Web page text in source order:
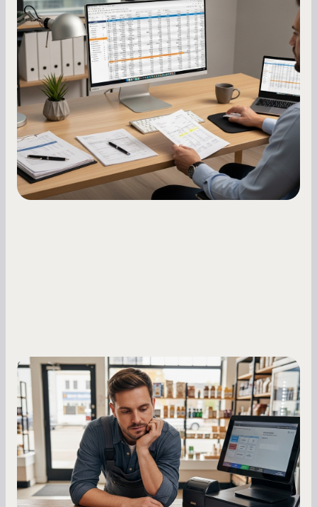
How to Increase Your Business Credit
Score: A Step-by-Step Guide
A low business credit score limits your funding
options and raises your costs. Here is exactly
how to build it, what bureaus are looking at, and
what to do while your score is still climbing.
Small Business Owners
MCA Repayment Best Practices:
Essential Strategies for Business
Owners
Master your merchant cash advance
repayments with proven strategies for managing
holdback rates, daily receipts, and cash flow